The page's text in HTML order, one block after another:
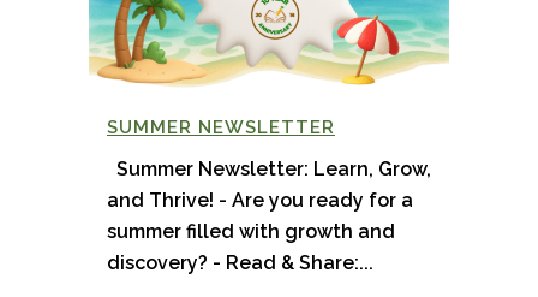
SUMMER NEWSLETTER
Summer Newsletter: Learn, Grow,
and Thrive! - Are you ready for a
summer filled with growth and
discovery? - Read & Share:...